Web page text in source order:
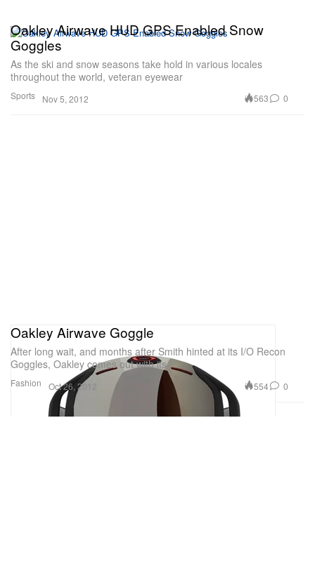
Sports
Oakley Airwave HUD GPS Enabled Snow
Goggles
As the ski and snow seasons take hold in various locales
throughout the world, veteran eyewear
Nov 5, 2012 563 0
Fashion
Oakley Airwave Goggle
After long wait, and months after Smith hinted at its I/O Recon
Goggles, Oakley comes out with its
Oct 26, 2012 554 0